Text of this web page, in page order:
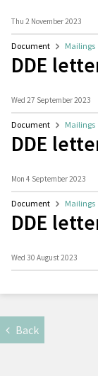
Thu 2 November 2023
Document Mailings
DDE
Wed 27 September 2023
Document Mailings
DDE
Mon 4 September 2023
Document Mailings
DDE
Wed 30 August 2023
Back